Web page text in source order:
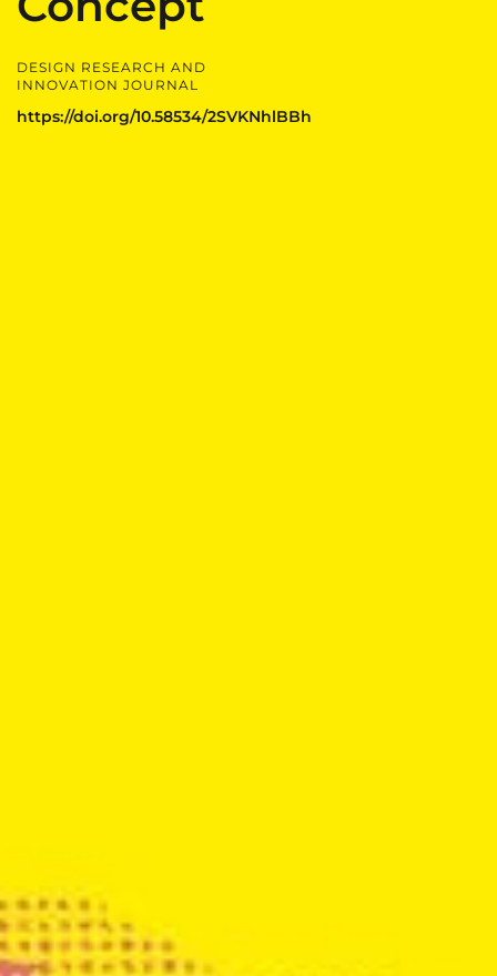
DESIGN RESEARCH AND
INNOVATION JOURNAL
https://doi.org/10.58534/2SVKNhlBBh